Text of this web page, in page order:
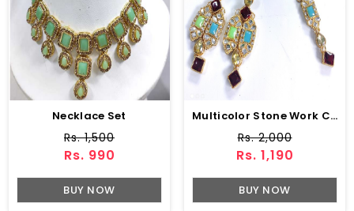
Necklace Set
Rs. 1,500
Rs. 990
BUY NOW
Multicolor Stone Work Choker With Earring And Matha Patti (ZV:2829)
Rs. 2,000
Rs. 1,190
BUY NOW